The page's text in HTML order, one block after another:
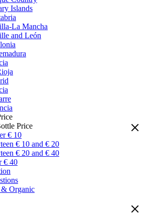
Islands
La Mancha
and León
Price
€ 10
€ 10 and € 20
€ 20 and € 40
€ 40
Organic